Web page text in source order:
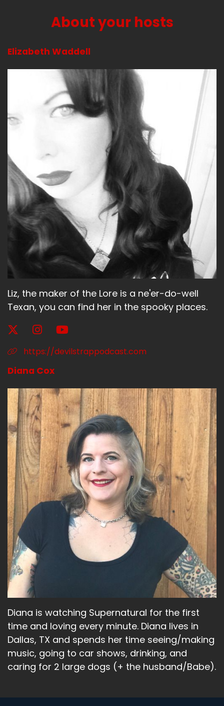
About your hosts
Elizabeth Waddell
Liz, the maker of the Lore is a ne'er-do-well
Texan, you can find her in the spooky places.
https://devilstrappodcast.com
Diana Cox
Diana is watching Supernatural for the first
time and loving every minute. Diana lives in
Dallas, TX and spends her time seeing/making
music, going to car shows, drinking, and
caring for 2 large dogs (+ the husband/Babe).